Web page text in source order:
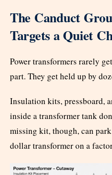
The Canduct
Targets a Quiet
Power transformers rarely
part. They get held up by
Insulation kits, pressboard,
inside a transformer tank
missing kit, though, can
dollar transformer on a